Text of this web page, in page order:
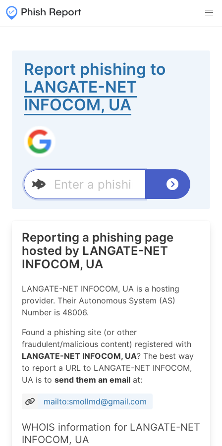
Report phishing to
LANGATE-NET
INFOCOM, UA
Reporting a phishing page
hosted by LANGATE-NET
INFOCOM, UA
LANGATE-NET INFOCOM, UA is a hosting
provider. Their Autonomous System (AS)
Number is 48006.
Found a phishing site (or other
fraudulent/malicious content) registered with
LANGATE-NET INFOCOM, UA? The best way
to report a URL to LANGATE-NET INFOCOM,
UA is to send them an email at:
mailto:smollmd@gmail.com
WHOIS information for LANGATE-NET
INFOCOM, UA